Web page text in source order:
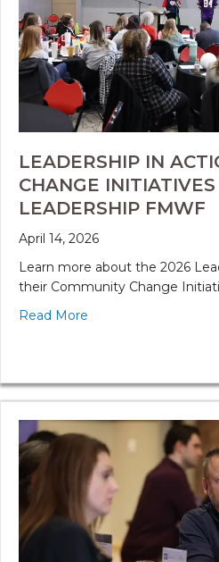
LEADERSHIP IN
CHANGE
LEADERSHIP FMWF
April 14, 2026
Learn more about the 2026
their Community Change
Read More